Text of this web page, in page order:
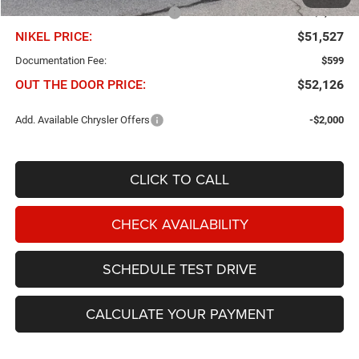
Chris Nikel Discount and Rebates
-$2,373
NIKEL PRICE: $51,527
Documentation Fee: $599
OUT THE DOOR PRICE: $52,126
Add. Available Chrysler Offers -$2,000
CLICK TO CALL
CHECK AVAILABILITY
SCHEDULE TEST DRIVE
CALCULATE YOUR PAYMENT